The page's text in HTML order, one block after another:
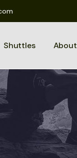
Shuttles About